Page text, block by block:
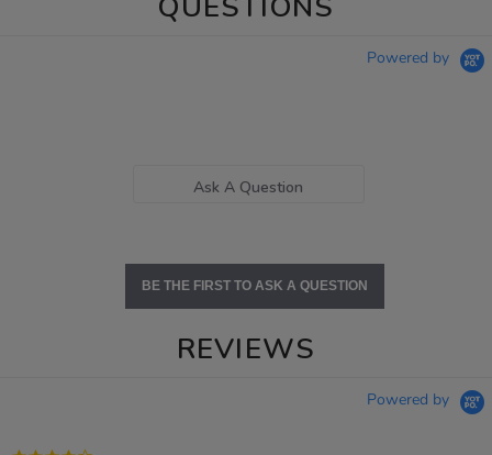
Powered by
Ask A Question
BE THE FIRST TO ASK A QUESTION
REVIEWS
Powered by